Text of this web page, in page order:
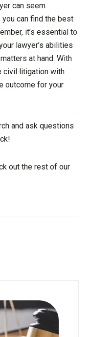
can seem
can find the best
it’s essential to
lawyer’s abilities
at hand. With
civil litigation with
outcome for your
and ask questions
out the rest of our